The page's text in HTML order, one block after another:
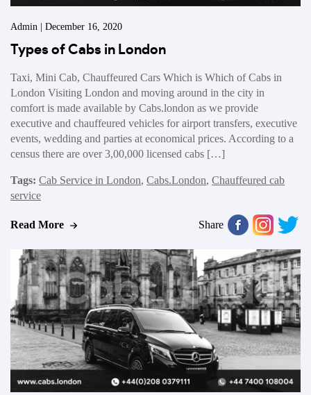
Admin | December 16, 2020
Types of Cabs in London
Taxi, Mini Cab, Chauffeured Cars Which is Which of Cabs in
London Visiting London and moving around in the city in
comfort is made available by Cabs.london as we provide
executive and chauffeured vehicles for airport transfers, executive
events, wedding and parties at economical prices. According to a
census there are over 3,00,000 licensed cabs […]
Tags: Cab Service in London, Cabs.London, Chauffeured cab
service
Read More Share